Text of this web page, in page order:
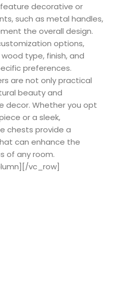
decorative or
such as metal handles,
the overall design.
options,
type, finish, and
preferences.
are not only practical
beauty and
decor. Whether you opt
or a sleek,
chests provide a
can enhance the
of any room.
vc_row]